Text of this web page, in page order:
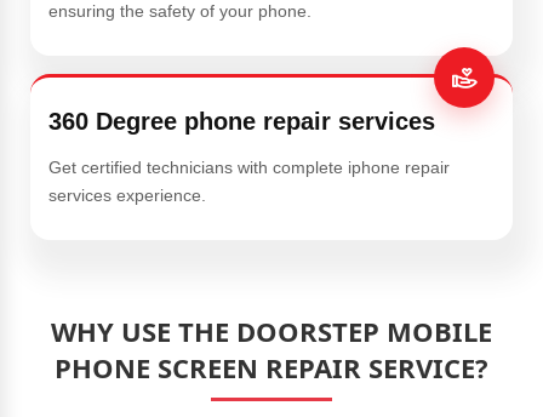
ensuring the safety of your phone.
360 Degree phone repair services
Get certified technicians with complete iphone repair
services experience.
WHY USE THE DOORSTEP MOBILE
PHONE SCREEN REPAIR SERVICE?